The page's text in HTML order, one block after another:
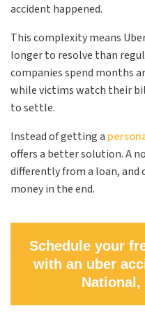
accident happened.
This complexity means
longer to resolve than
companies spend months
while victims watch their
to settle.
Instead of getting a
offers a better solution. A
differently from a loan, and
money in the end.
Schedule your
with an uber
National,